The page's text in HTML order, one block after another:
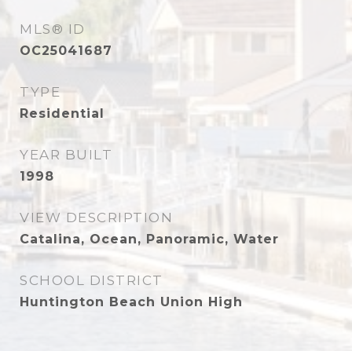
MLS® ID
OC25041687
TYPE
Residential
YEAR BUILT
1998
VIEW DESCRIPTION
Catalina, Ocean, Panoramic, Water
SCHOOL DISTRICT
Huntington Beach Union High